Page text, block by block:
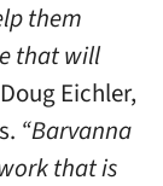
them
that will
Eichler,
“Barvanna
that is